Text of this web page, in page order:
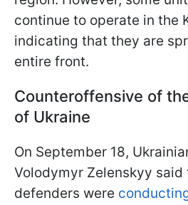
continue to operate in the
indicating that they are
entire front.
Counteroffensive of
of Ukraine
On September 18,
Volodymyr Zelenskyy said
defenders were